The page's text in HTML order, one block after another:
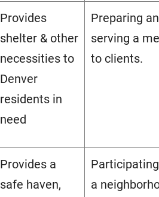
Provides
shelter & other
necessities to
Denver
residents in
need
Preparing
serving a
to clients.
Provides a
safe haven,
a